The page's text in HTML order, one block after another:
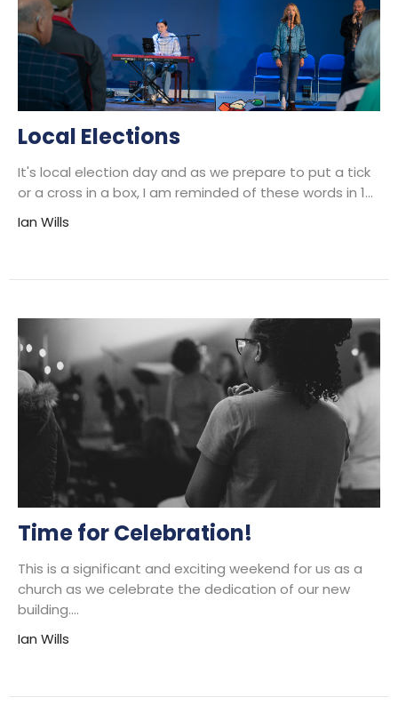
Local Elections
It's local election day and as we prepare to put a tick
or a cross in a box, I am reminded of these words in 1...
Ian Wills
Time for Celebration!
This is a significant and exciting weekend for us as a
church as we celebrate the dedication of our new
building....
Ian Wills